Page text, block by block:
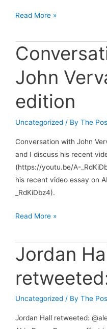
yet.
Conversation
Matthew
Pirkowski
Read More »
John
edition
Uncategorized / By The
Conversation with John
and I discuss his recent
(https://youtu.be/A-
his recent video essay on
_RdKiDbz4).
Conversation
John
Vervaeke
AI
Read More »
Jordan
Uncategorized / By The
Jordan Hall retweeted: